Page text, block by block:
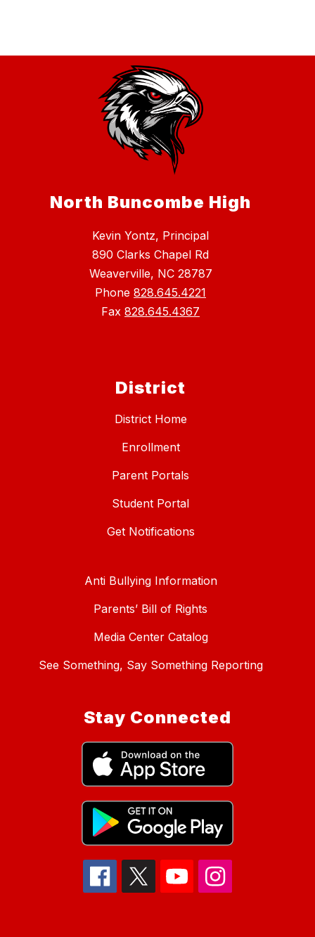
North Buncombe High
Kevin Yontz, Principal
890 Clarks Chapel Rd
Weaverville, NC 28787
Phone 828.645.4221
Fax 828.645.4367
District
District Home
Enrollment
Parent Portals
Student Portal
Get Notifications
Anti Bullying Information
Parents’ Bill of Rights
Media Center Catalog
See Something, Say Something Reporting
Stay Connected